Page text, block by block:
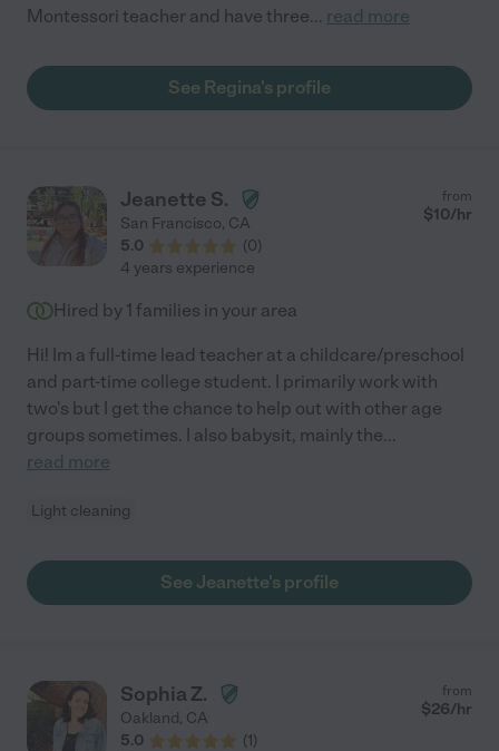
Montessori teacher and have three... read more
See Regina's profile
Jeanette S.
San Francisco, CA
5.0
(0)
from
$10/hr
4 years experience
Hired by 1 families in your area
Hi! Im a full-time lead teacher at a childcare/preschool
and part-time college student. I primarily work with
two's but I get the chance to help out with other age
groups sometimes. I also babysit, mainly the...
read more
Light cleaning
See Jeanette's profile
Sophia Z.
Oakland, CA
5.0
(1)
from
$26/hr